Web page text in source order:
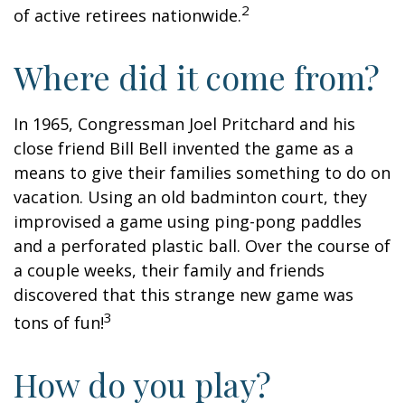
of active retirees nationwide.2
Where did it come from?
In 1965, Congressman Joel Pritchard and his
close friend Bill Bell invented the game as a
means to give their families something to do on
vacation. Using an old badminton court, they
improvised a game using ping-pong paddles
and a perforated plastic ball. Over the course of
a couple weeks, their family and friends
discovered that this strange new game was
tons of fun!3
How do you play?